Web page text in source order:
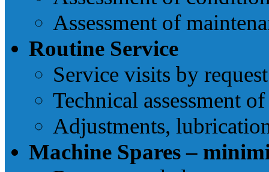
Assessment of
Routine Service
Service visits by request
Technical assessment
Adjustments,
Machine Spares –